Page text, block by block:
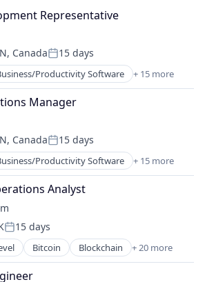
ServicesRepresentative
CanadaPosted:
15 days
Productivity Software + 15 more
Services (B2B)
Services
Management
Manager
CanadaPosted:
15 days
Productivity Software + 15 more
Services (B2B)
Services
Analyst
Posted:
15 days
Bitcoin Blockchain + 20 more
Cryptocurrency